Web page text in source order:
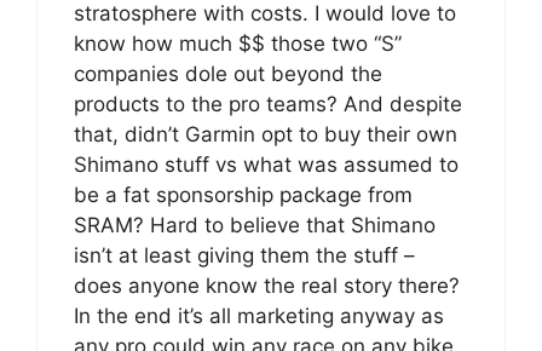
stratosphere with costs. I would love to
know how much $$ those two “S”
companies dole out beyond the
products to the pro teams? And despite
that, didn’t Garmin opt to buy their own
Shimano stuff vs what was assumed to
be a fat sponsorship package from
SRAM? Hard to believe that Shimano
isn’t at least giving them the stuff –
does anyone know the real story there?
In the end it’s all marketing anyway as
any pro could win any race on any bike